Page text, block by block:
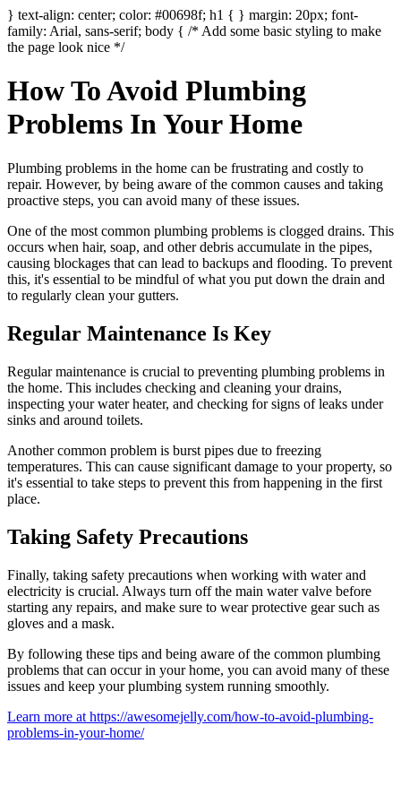
} text-align: center; color: #00698f; h1 { } margin: 20px; font-
family: Arial, sans-serif; body { /* Add some basic styling to make
the page look nice */
How To Avoid Plumbing
Problems In Your Home
Plumbing problems in the home can be frustrating and costly to
repair. However, by being aware of the common causes and taking
proactive steps, you can avoid many of these issues.
One of the most common plumbing problems is clogged drains. This
occurs when hair, soap, and other debris accumulate in the pipes,
causing blockages that can lead to backups and flooding. To prevent
this, it's essential to be mindful of what you put down the drain and
to regularly clean your gutters.
Regular Maintenance Is Key
Regular maintenance is crucial to preventing plumbing problems in
the home. This includes checking and cleaning your drains,
inspecting your water heater, and checking for signs of leaks under
sinks and around toilets.
Another common problem is burst pipes due to freezing
temperatures. This can cause significant damage to your property, so
it's essential to take steps to prevent this from happening in the first
place.
Taking Safety Precautions
Finally, taking safety precautions when working with water and
electricity is crucial. Always turn off the main water valve before
starting any repairs, and make sure to wear protective gear such as
gloves and a mask.
By following these tips and being aware of the common plumbing
problems that can occur in your home, you can avoid many of these
issues and keep your plumbing system running smoothly.
Learn more at https://awesomejelly.com/how-to-avoid-plumbing-
problems-in-your-home/